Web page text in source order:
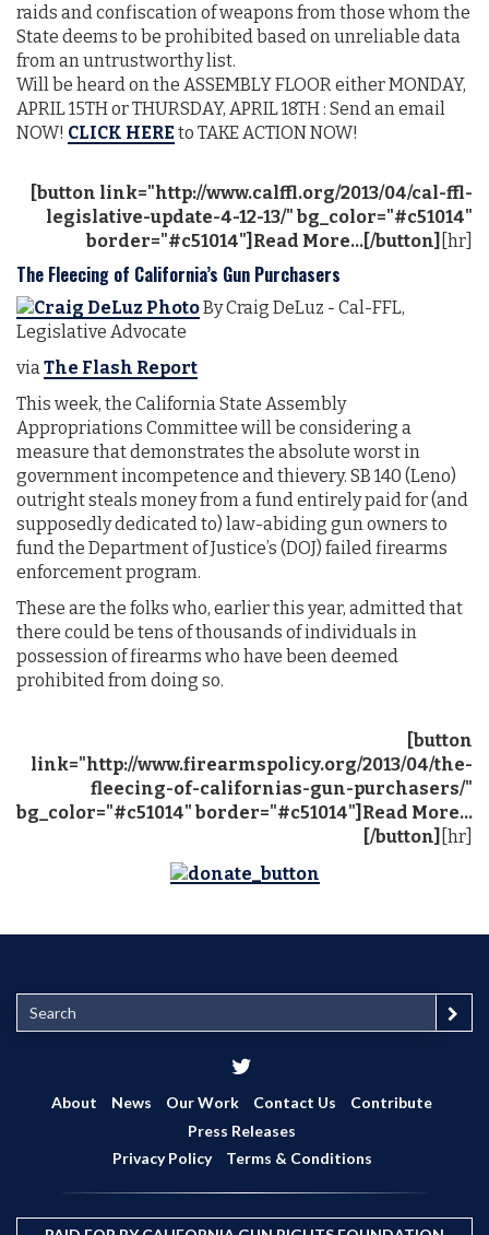
raids and confiscation of weapons from those whom the
State deems to be prohibited based on unreliable data
from an untrustworthy list.
Will be heard on the ASSEMBLY FLOOR either MONDAY,
APRIL 15TH or THURSDAY, APRIL 18TH : Send an email
NOW! CLICK HERE to TAKE ACTION NOW!
[button link="http://www.calffl.org/2013/04/cal-ffl-
legislative-update-4-12-13/" bg_color="#c51014"
border="#c51014"]Read More...[/button] [hr]
The Fleecing of California’s Gun Purchasers
By Craig DeLuz - Cal-FFL,
Legislative Advocate
viaThe Flash Report
This week, the California State Assembly
Appropriations Committee will be considering a
measure that demonstrates the absolute worst in
government incompetence and thievery. SB 140 (Leno)
outright steals money from a fund entirely paid for (and
supposedly dedicated to) law-abiding gun owners to
fund the Department of Justice’s (DOJ) failed firearms
enforcement program.
These are the folks who, earlier this year, admitted that
there could be tens of thousands of individuals in
possession of firearms who have been deemed
prohibited from doing so.
[button
link="http://www.firearmspolicy.org/2013/04/the-
fleecing-of-californias-gun-purchasers/"
bg_color="#c51014" border="#c51014"]Read More...
[/button]
[hr]
e
r
About News Our Work Contact Us
Contribute
Press Releases
Privacy Policy
Terms & Conditions